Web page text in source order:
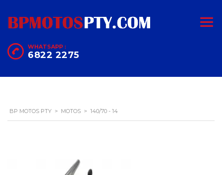
WHATSAPP :
6822 2275
BP MOTOS PTY > MOTOS > 140/70 - 14